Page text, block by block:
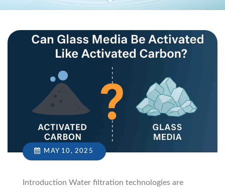
MAY 10, 2025
Introduction Water filtration technologies are